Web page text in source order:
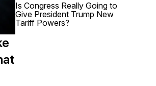
Is Congress Really Going to
Give President Trump New
Tariff Powers?